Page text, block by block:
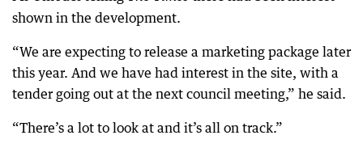
shown in the development.
“We are expecting to release a marketing package later
this year. And we have had interest in the site, with a
tender going out at the next council meeting,” he said.
“There’s a lot to look at and it’s all on track.”